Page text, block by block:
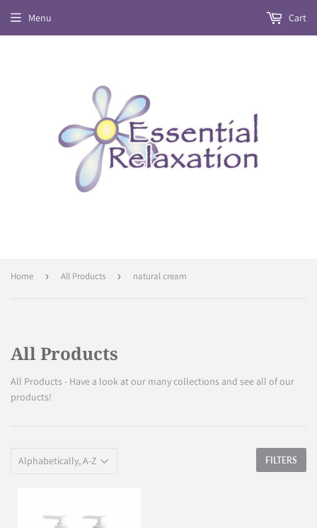
Menu Cart
Home › All Products › natural cream
All Products
All Products - Have a look at our many collections and see all of our
products!
FILTERS